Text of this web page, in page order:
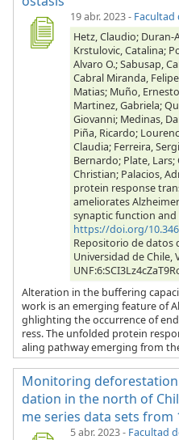
19 abr. 2023- Facultad
Hetz, Claudio; Duran-
Krstulovic, Catalina;
Alvaro O.; Sabusap,
Cabral Miranda,
Matias; Muño,
Martinez, Gabriela;
Giovanni; Medinas,
Piña, Ricardo;
Claudia; Ferreira,
Bernardo; Plate,
Christian; Palacios,
protein response
ameliorates
synaptic function
https://doi.org/
Repositorio de datos
Universidad de Chile,
Alteration in the buffering
work is an emerging feature of
ghlighting the occurrence of
ress. The unfolded protein
aling pathway emerging from
Monitoring
dation in the north of
me series data sets from
5 abr. 2023- Facultad